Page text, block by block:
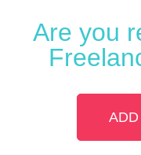
then maintain
Are you